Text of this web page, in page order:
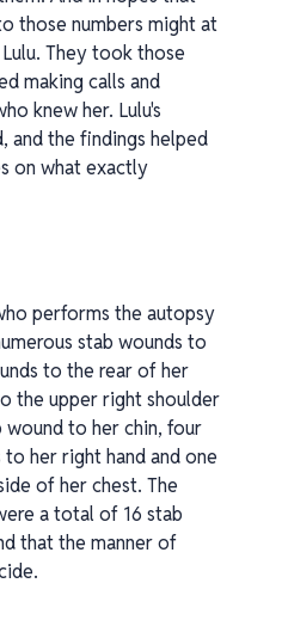
those numbers might at
They took those
making calls and
knew her. Lulu's
and the findings helped
on what exactly
performs the autopsy
stab wounds to
to the rear of her
the upper right shoulder
wound to her chin, four
her right hand and one
of her chest. The
a total of 16 stab
that the manner of